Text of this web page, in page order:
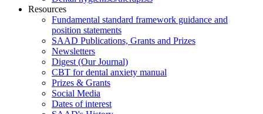
Resources
Fundamental standard framework guidance and
position statements
SAAD Publications, Grants and Prizes
Newsletters
Digest (Our Journal)
CBT for dental anxiety manual
Prizes & Grants
Social Media
Dates of interest